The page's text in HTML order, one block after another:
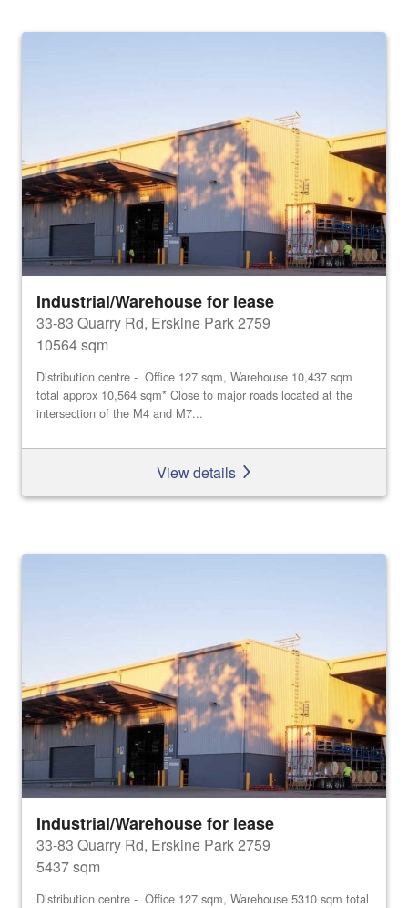
Industrial/Warehouse for lease
33-83 Quarry Rd, Erskine Park 2759
10564 sqm
Distribution centre - Office 127 sqm, Warehouse 10,437 sqm
total approx 10,564 sqm* Close to major roads located at the
intersection of the M4 and M7...
View details
Industrial/Warehouse for lease
33-83 Quarry Rd, Erskine Park 2759
5437 sqm
Distribution centre - Office 127 sqm, Warehouse 5310 sqm total